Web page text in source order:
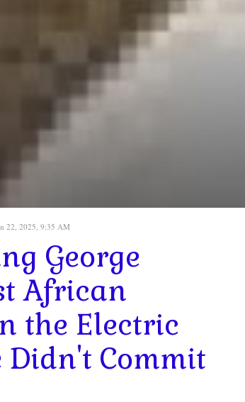
22, 2025, 9:35 AM
George
African
the Electric
Didn't Commit